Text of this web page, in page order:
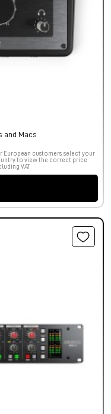
and Macs
European customers, select your
to view the correct price
VAT.